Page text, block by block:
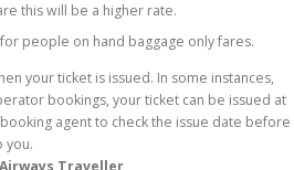
this will be a higher rate.
people on hand baggage only fares.
your ticket is issued. In some instances,
bookings, your ticket can be issued at
agent to check the issue date before
you.